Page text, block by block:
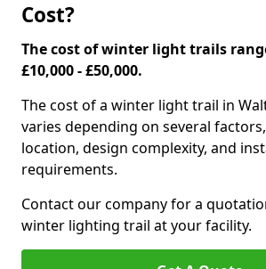
Cost?
The cost of winter light trails
£10,000 - £50,000.
The cost of a winter light trail in
varies depending on several
location, design complexity, and
requirements.
Contact our company for a
winter lighting trail at your facility.